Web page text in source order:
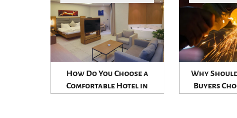
How Do You Choose a
Comfortable Hotel in
Why
Buyers